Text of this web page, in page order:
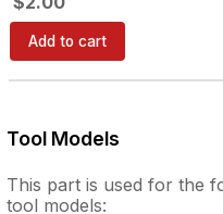
Add to cart
Tool Models
This part is used for the
tool models: